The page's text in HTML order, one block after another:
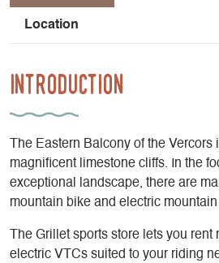
Location
Introduction
The Eastern Balcony of the Vercors
magnificent limestone cliffs. In the
exceptional landscape, there are
mountain bike and electric
The Grillet sports store lets you rent
electric VTCs suited to your riding